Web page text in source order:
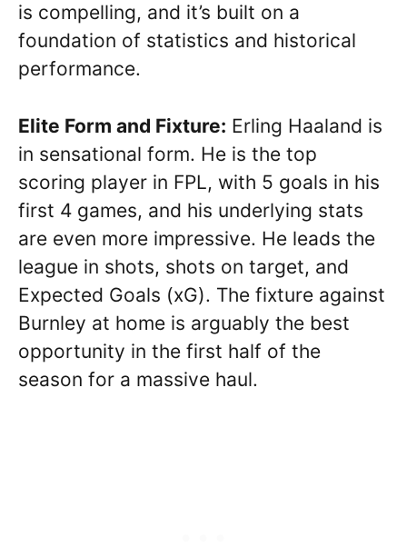
is compelling, and it’s built on a
foundation of statistics and historical
performance.
Elite Form and Fixture: Erling Haaland is
in sensational form. He is the top
scoring player in FPL, with 5 goals in his
first 4 games, and his underlying stats
are even more impressive. He leads the
league in shots, shots on target, and
Expected Goals (xG). The fixture against
Burnley at home is arguably the best
opportunity in the first half of the
season for a massive haul.